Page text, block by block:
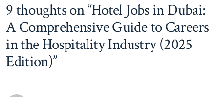
9 thoughts on “Hotel Jobs in Dubai:
A Comprehensive Guide to Careers
in the Hospitality Industry (2025
Edition)”